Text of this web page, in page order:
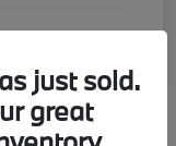
just sold.
great